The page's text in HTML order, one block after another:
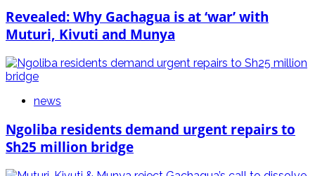
Revealed: Why Gachagua is at ‘war’ with
Muturi, Kivuti and Munya
news
Ngoliba residents demand urgent repairs to
Sh25 million bridge